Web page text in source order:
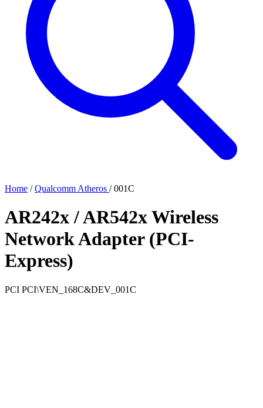
Home / Qualcomm Atheros / 001C
AR242x / AR542x Wireless
Network Adapter (PCI-
Express)
PCI PCI\VEN_168C&DEV_001C